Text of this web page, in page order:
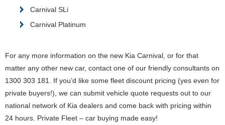
Carnival SLi
Carnival Platinum
For any more information on the new Kia Carnival, or for that
matter any other new car, contact one of our friendly consultants on
1300 303 181. If you’d like some fleet discount pricing (yes even for
private buyers!), we can submit vehicle quote requests out to our
national network of Kia dealers and come back with pricing within
24 hours. Private Fleet – car buying made easy!